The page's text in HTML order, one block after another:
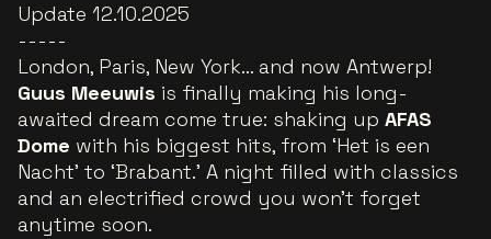
Update 12.10.2025
-----
London, Paris, New York… and now Antwerp!
Guus Meeuwis is finally making his long-
awaited dream come true: shaking up AFAS
Dome with his biggest hits, from ‘Het is een
Nacht’ to ‘Brabant.’ A night filled with classics
and an electrified crowd you won’t forget
anytime soon.